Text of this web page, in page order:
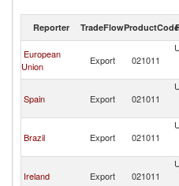
Reporter TradeFlowProductCode
European
Union
Export 021011
Spain Export 021011
Brazil Export 021011
Ireland Export 021011